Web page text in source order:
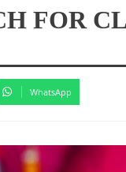
FOR
WhatsApp